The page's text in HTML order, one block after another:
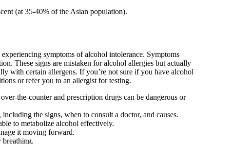
(at 35-40% of the Asian population).
symptoms of alcohol intolerance. Symptoms
These signs are mistaken for alcohol allergies but actually
with certain allergens. If you’re not sure if you have alcohol
or refer you to an allergist for testing.
the-counter and prescription drugs can be dangerous or
the signs, when to consult a doctor, and causes.
to metabolize alcohol effectively.
it moving forward.
breathing.